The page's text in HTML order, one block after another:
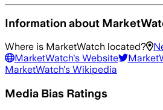
Information about
Where is MarketWatch located?
MarketWatch's Website
MarketWatch's Wikipedia
Media Bias Ratings